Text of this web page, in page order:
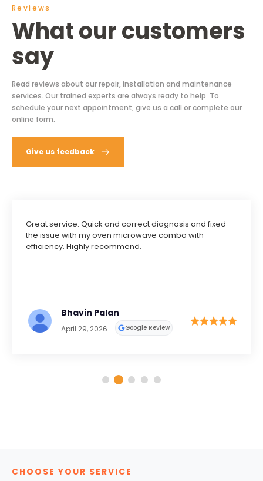
Reviews
What our customers
say
Read reviews about our repair, installation and maintenance
services. Our trained experts are always ready to help. To
schedule your next appointment, give us a call or complete our
online form.
Give us feedback
Great service. Quick and correct diagnosis and fixed
the issue with my oven microwave combo with
efficiency. Highly recommend.
Bhavin Palan
April 29, 2026 Google Review
CHOOSE YOUR SERVICE